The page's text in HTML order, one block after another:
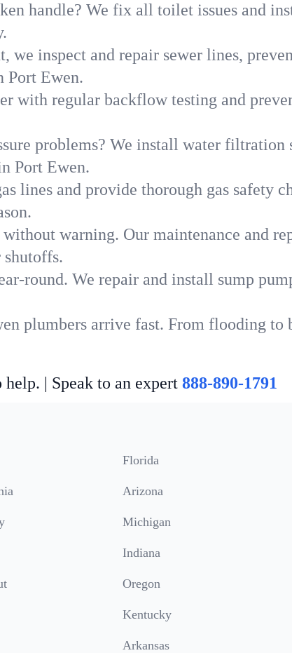
handle? We fix all toilet issues and
we inspect and repair sewer lines,
Port Ewen.
with regular backflow testing and
problems? We install water filtration
Port Ewen.
lines and provide thorough gas safety
warning. Our maintenance and
shutoffs.
round. We repair and install sump
plumbers arrive fast. From flooding to
| Speak to an expert 888-890-1791
Florida
Arizona
Michigan
Indiana
Oregon
Kentucky
Arkansas